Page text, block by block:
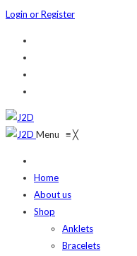
Login or Register
Menu ≡╳
Home
About us
Shop
Anklets
Bracelets